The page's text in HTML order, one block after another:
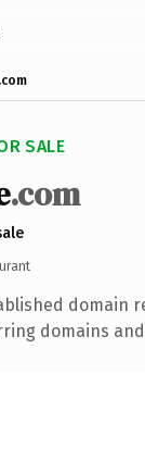
SALE
.com
domain
domains